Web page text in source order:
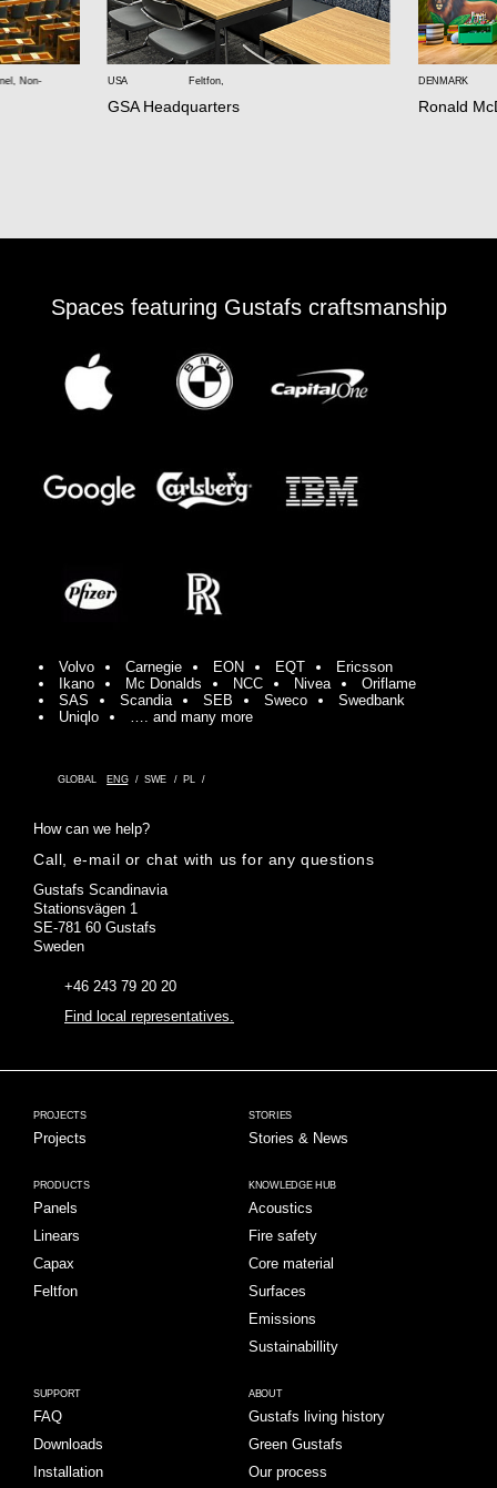
Non- USA Feltfon,
GSA Headquarters
DENMARK
Ronald
Spaces featuring Gustafs craftsmanship
Volvo Carnegie EON EQT
Ericsson
Ikano
Mc Donalds NCC Nivea
Oriflame
SAS
Scandia SEB Sweco
Swedbank
Uniqlo
…. and many more
GLOBAL ENG SWE PL
How can we help?
Call, e-mail or chat with us for any questions
Gustafs Scandinavia
Stationsvägen 1
SE-781 60 Gustafs
Sweden
+46 243 79 20 20
Find local representatives.
PROJECTS
Projects
STORIES
Stories & News
PRODUCTS
Panels
Linears
Capax
Feltfon
KNOWLEDGE HUB
Acoustics
Fire safety
Core material
Surfaces
Emissions
Sustainabillity
SUPPORT
FAQ
Downloads
Installation
ABOUT
Gustafs living history
Green Gustafs
Our process